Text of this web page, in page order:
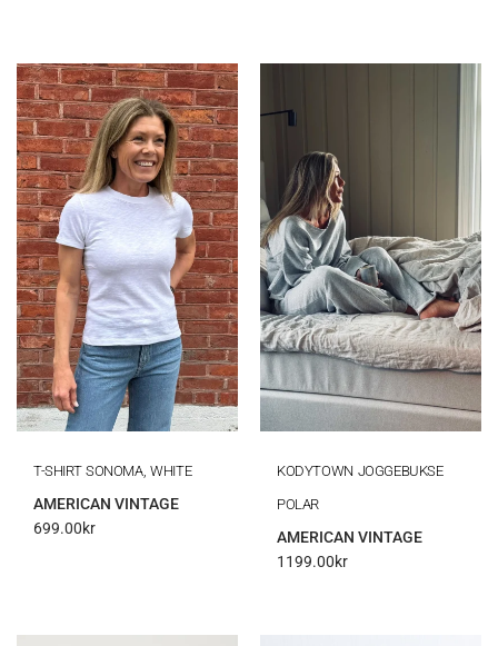
T-SHIRT SONOMA, WHITE
AMERICAN VINTAGE
699.00kr
KODYTOWN JOGGEBUKSE
POLAR
AMERICAN VINTAGE
1199.00kr